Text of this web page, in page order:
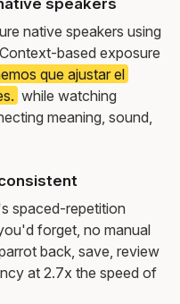
native speakers using
based exposure
que ajustar el
while watching
meaning, sound,
spaced-repetition
forget, no manual
back, save, review
at 2.7x the speed of